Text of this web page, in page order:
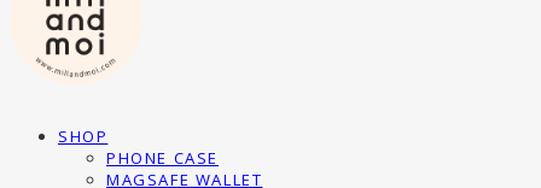
SHOP
PHONE CASE
MAGSAFE WALLET